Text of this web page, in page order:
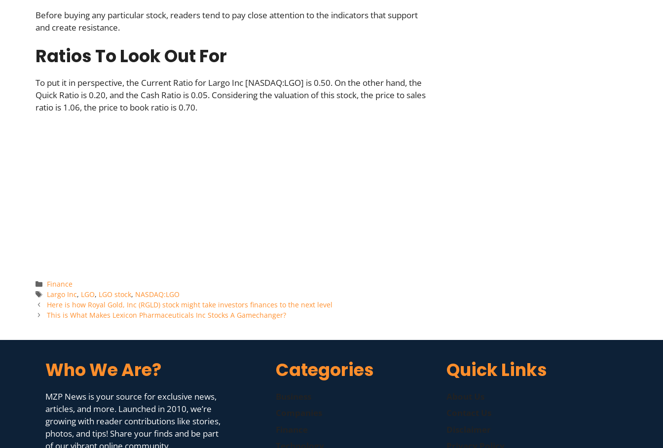
Before buying any particular stock, readers tend to pay close attention to the indicators that support
and create resistance.
Ratios To Look Out For
To put it in perspective, the Current Ratio for Largo Inc [NASDAQ:LGO] is 0.50. On the other hand, the
Quick Ratio is 0.20, and the Cash Ratio is 0.05. Considering the valuation of this stock, the price to sales
ratio is 1.06, the price to book ratio is 0.70.
Categories
Finance
Tags
Largo Inc, LGO, LGO stock, NASDAQ:LGO
Here is how Royal Gold, Inc (RGLD) stock might take investors finances to the next level
This is What Makes Lexicon Pharmaceuticals Inc Stocks A Gamechanger?
Who We Are?
MZP News is your source for exclusive news,
articles, and more. Launched in 2010, we’re
growing with reader contributions like stories,
photos, and tips! Share your finds and be part
of our vibrant online community.
Categories Quick Links